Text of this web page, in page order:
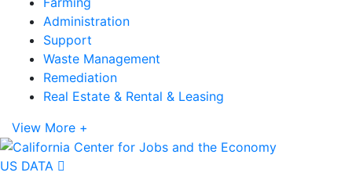
Administration
Support
Waste Management
Remediation
Real Estate & Rental & Leasing
View More +
US DATA